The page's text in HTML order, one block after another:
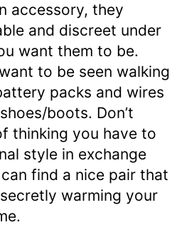
accessory, they
and discreet under
want them to be.
to be seen walking
packs and wires
boots. Don’t
thinking you have to
style in exchange
find a nice pair that
warming your